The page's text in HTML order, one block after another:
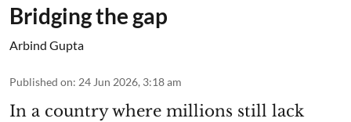
Bridging the gap
Arbind Gupta
Published on: 24 Jun 2026, 3:18 am
In a country where millions still lack